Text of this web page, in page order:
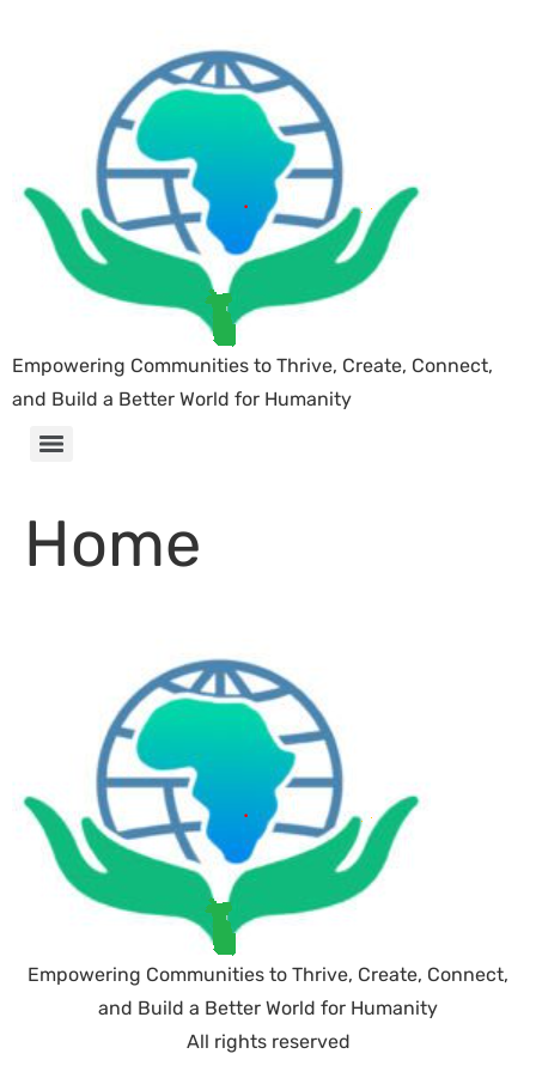
Empowering Communities to Thrive, Create, Connect,
and Build a Better World for Humanity
Home
Empowering Communities to Thrive, Create, Connect,
and Build a Better World for Humanity
All rights reserved